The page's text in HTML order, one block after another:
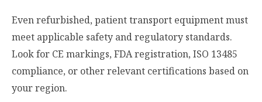
Even refurbished, patient transport equipment must
meet applicable safety and regulatory standards.
Look for CE markings, FDA registration, ISO 13485
compliance, or other relevant certifications based on
your region.